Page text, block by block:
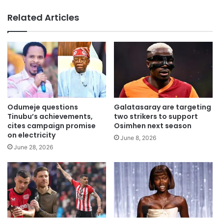
Related Articles
Odumeje questions
Tinubu’s achievements,
cites campaign promise
on electricity
June 28, 2026
Galatasaray are targeting
two strikers to support
Osimhen next season
June 8, 2026